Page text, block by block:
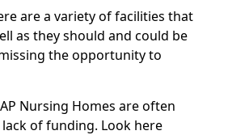
are a variety of facilities that
as they should and could be
the opportunity to
Nursing Homes are often
of funding. Look here